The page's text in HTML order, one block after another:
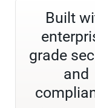
Built
grade
and